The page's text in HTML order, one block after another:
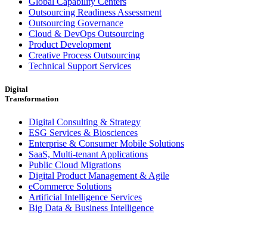
Outsourcing Readiness Assessment
Outsourcing Governance
Cloud & DevOps Outsourcing
Product Development
Creative Process Outsourcing
Technical Support Services
Digital
Transformation
Digital Consulting & Strategy
ESG Services & Biosciences
Enterprise & Consumer Mobile Solutions
SaaS, Multi-tenant Applications
Public Cloud Migrations
Digital Product Management & Agile
eCommerce Solutions
Artificial Intelligence Services
Big Data & Business Intelligence